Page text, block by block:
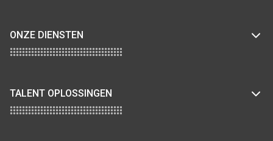
ONZE DIENSTEN
TALENT OPLOSSINGEN